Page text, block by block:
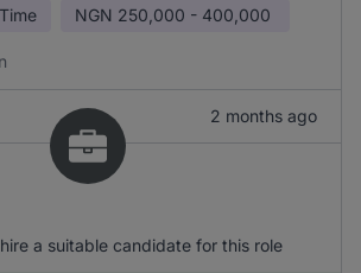
NGN 250,000 - 400,000
2 months ago
a suitable candidate for this role